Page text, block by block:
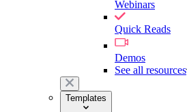
Webinars
Quick Reads
Demos
See all resources
Templates